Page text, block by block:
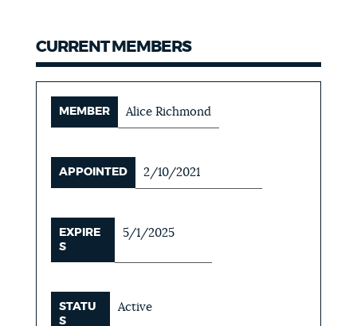
CURRENT MEMBERS
MEMBER Alice Richmond
APPOINTED 2/10/2021
EXPIRE
S
5/1/2025
STATU
S
Active